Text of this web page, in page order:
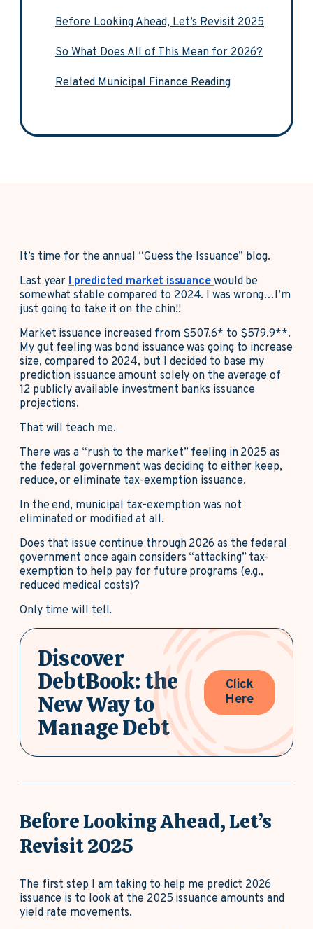
It’s time for the annual “Guess the Issuance” blog.
Last yearI predicted market issuancewould be
somewhat stable compared to 2024. I was wrong…I’m
just going to take it on the chin!!
Market issuance increased from $507.6* to $579.9**.
My gut feeling was bond issuance was going to increase
size, compared to 2024, but I decided to base my
prediction issuance amount solely on the average of
12 publicly available investment banks issuance
projections.
That will teach me.
There was a “rush to the market” feeling in 2025 as
the federal government was deciding to either keep,
reduce, or eliminate tax-exemption issuance.
In the end, municipal tax-exemption was not
eliminated or modified at all.
Does that issue continue through 2026 as the federal
government once again considers “attacking” tax-
exemption to help pay for future programs (e.g.,
reduced medical costs)?
Only time will tell.
Discover
DebtBook: the
New Way to
Manage Debt
Click
Here
Before Looking Ahead, Let’s
Revisit 2025
The first step I am taking to help me predict 2026
issuance is to look at the 2025 issuance amounts and
yield rate movements.
Before Looking Ahead, Let’s Revisit 2025
So What Does All of This Mean for 2026?
Related Municipal Finance Reading